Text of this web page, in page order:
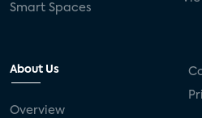
Smart Spaces
About Us
Overview